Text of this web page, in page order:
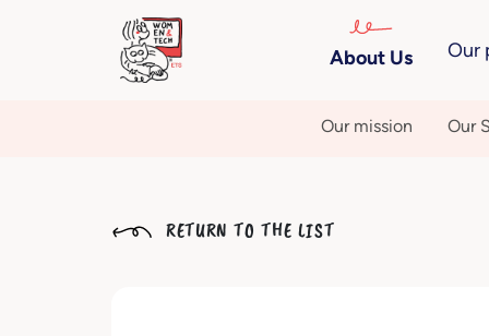
About Us Our
Our mission Our
RETURN TO THE LIST